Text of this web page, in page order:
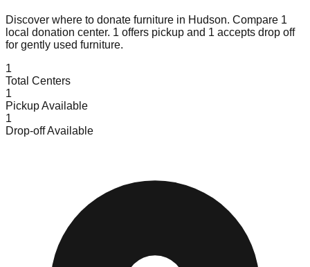
Discover where to donate furniture in Hudson. Compare 1
local donation center. 1 offers pickup and 1 accepts drop off
for gently used furniture.
1
Total Centers
1
Pickup Available
1
Drop-off Available